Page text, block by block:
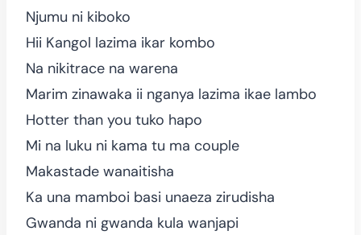
Njumu ni kiboko
Hii Kangol lazima ikar kombo
Na nikitrace na warena
Marim zinawaka ii nganya lazima ikae lambo
Hotter than you tuko hapo
Mi na luku ni kama tu ma couple
Makastade wanaitisha
Ka una mamboi basi unaeza zirudisha
Gwanda ni gwanda kula wanjapi